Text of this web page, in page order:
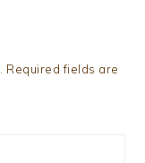
Required fields are